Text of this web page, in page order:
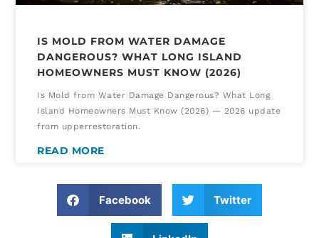
IS MOLD FROM WATER DAMAGE
DANGEROUS? WHAT LONG ISLAND
HOMEOWNERS MUST KNOW (2026)
Is Mold from Water Damage Dangerous? What Long
Island Homeowners Must Know (2026) — 2026 update
from upperrestoration.
READ MORE
Facebook Twitter